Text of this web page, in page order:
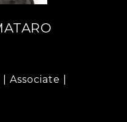
Associate |